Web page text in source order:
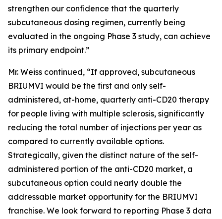
strengthen our confidence that the quarterly
subcutaneous dosing regimen, currently being
evaluated in the ongoing Phase 3 study, can achieve
its primary endpoint.”
Mr. Weiss continued, “If approved, subcutaneous
BRIUMVI would be the first and only self-
administered, at-home, quarterly anti-CD20 therapy
for people living with multiple sclerosis, significantly
reducing the total number of injections per year as
compared to currently available options.
Strategically, given the distinct nature of the self-
administered portion of the anti-CD20 market, a
subcutaneous option could nearly double the
addressable market opportunity for the BRIUMVI
franchise. We look forward to reporting Phase 3 data